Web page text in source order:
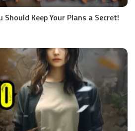
Should Keep Your Plans a Secret!